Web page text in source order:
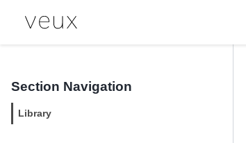
Section Navigation
Library